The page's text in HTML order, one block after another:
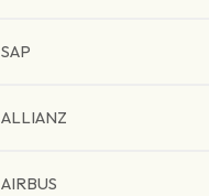
SAP
ALLIANZ
AIRBUS